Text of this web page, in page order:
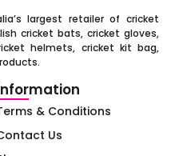
largest retailer of cricket
cricket bats, cricket gloves,
helmets, cricket kit bag,
& Conditions
Us